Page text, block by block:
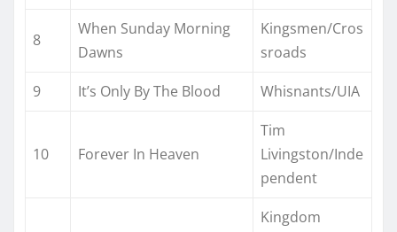
8
When Sunday Morning
Dawns
Kingsmen/Cros
sroads
9
It’s Only By The Blood Whisnants/UIA
10 Forever In Heaven
Tim
Livingston/Inde
pendent
Kingdom